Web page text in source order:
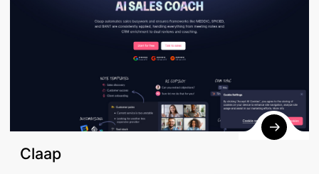
Claap